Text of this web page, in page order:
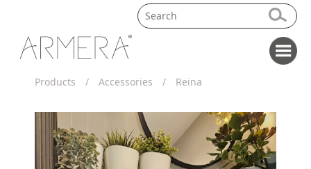
Products / Accessories / Reina